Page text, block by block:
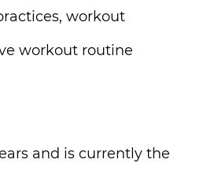
workout
workout routine
and is currently the